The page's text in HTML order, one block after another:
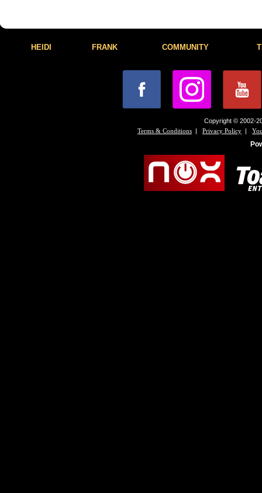
HEIDI FRANK COMMUNITY
Copyright © 2002-
Terms & Conditions | Privacy Policy |